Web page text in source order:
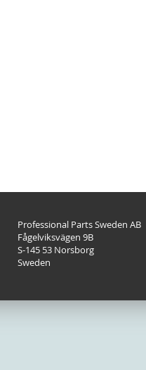
Professional Parts Sweden AB
Fågelviksvägen 9B
S-145 53 Norsborg
Sweden